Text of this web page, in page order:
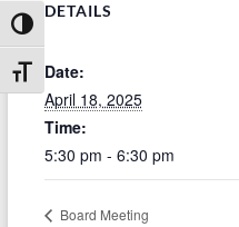
Toggle High Contrast
Toggle Font size
DETAILS
Date:
April 18, 2025
Time:
5:30 pm - 6:30 pm
Board Meeting